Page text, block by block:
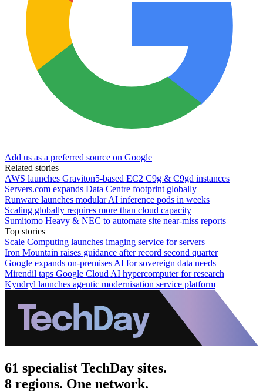
Add us as a preferred source on Google
Related stories
AWS launches Graviton5-based EC2 C9g & C9gd instances
Servers.com expands Data Centre footprint globally
Runware launches modular AI inference pods in weeks
Scaling globally requires more than cloud capacity
Sumitomo Heavy & NEC to automate site near-miss reports
Top stories
Scale Computing launches imaging service for servers
Iron Mountain raises guidance after record second quarter
Google expands on-premises AI for sovereign data needs
Mirendil taps Google Cloud AI hypercomputer for research
Kyndryl launches agentic modernisation service platform
61 specialist TechDay sites.
8 regions. One network.